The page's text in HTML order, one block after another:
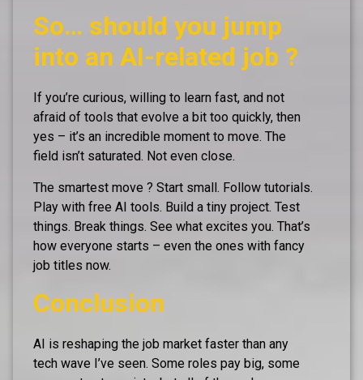
So… should you jump
into an AI-related job ?
If you’re curious, willing to learn fast, and not
afraid of tools that evolve a bit too quickly, then
yes – it’s an incredible moment to move. The
field isn’t saturated. Not even close.
The smartest move ? Start small. Follow tutorials.
Play with free AI tools. Build a tiny project. Test
things. Break things. See what excites you. That’s
how everyone starts – even the ones with fancy
job titles now.
Conclusion
AI is reshaping the job market faster than any
tech wave I’ve seen. Some roles pay big, some